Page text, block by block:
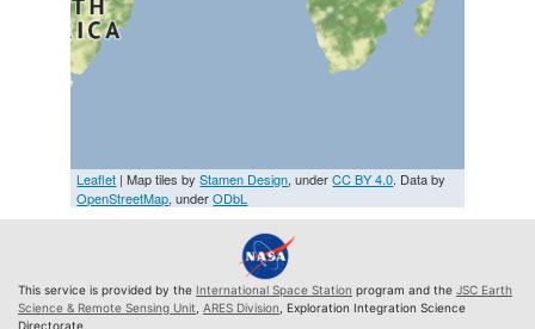
Leaflet | Map tiles byStamen Design, underCC BY 4.0. Data by
OpenStreetMap, underODbL
This service is provided by the International Space Station program and the JSC Earth
Science & Remote Sensing Unit ARES Division , Exploration Integration Science
Directorate.